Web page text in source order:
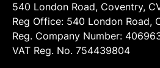
540 London Road, Coventry,
Reg Office: 540 London Road,
Reg. Company Number:
VAT Reg. No. 754439804